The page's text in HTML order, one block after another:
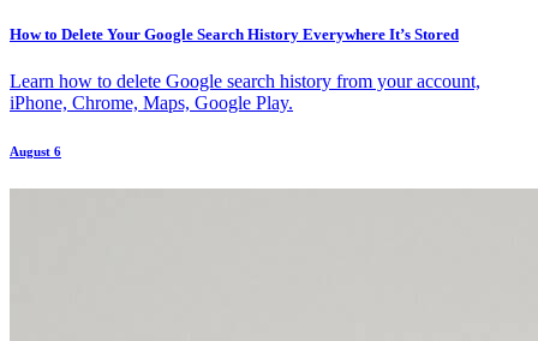
How to Delete Your Google Search History Everywhere It’s Stored
Learn how to delete Google search history from your account,
iPhone, Chrome, Maps, Google Play.
August 6